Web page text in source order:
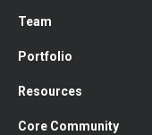
Team
Portfolio
Resources
Core Community